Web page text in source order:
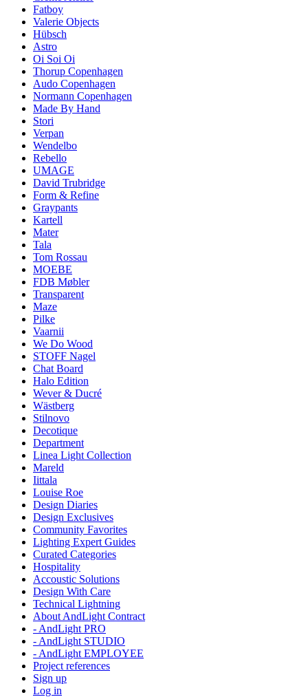
Fatboy
Valerie Objects
Hübsch
Astro
Oi Soi Oi
Thorup Copenhagen
Audo Copenhagen
Normann Copenhagen
Made By Hand
Stori
Verpan
Wendelbo
Rebello
UMAGE
David Trubridge
Form & Refine
Graypants
Kartell
Mater
Tala
Tom Rossau
MOEBE
FDB Møbler
Transparent
Maze
Pilke
Vaarnii
We Do Wood
STOFF Nagel
Chat Board
Halo Edition
Wever & Ducré
Wästberg
Stilnovo
Decotique
Department
Linea Light Collection
Mareld
Iittala
Louise Roe
Design Diaries
Design Exclusives
Community Favorites
Lighting Expert Guides
Curated Categories
Hospitality
Accoustic Solutions
Design With Care
Technical Lightning
About AndLight Contract
- AndLight PRO
- AndLight STUDIO
- AndLight EMPLOYEE
Project references
Sign up
Log in